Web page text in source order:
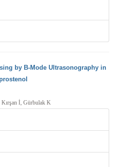
by B-Mode Ultrasonography in
İ, Gürbulak K